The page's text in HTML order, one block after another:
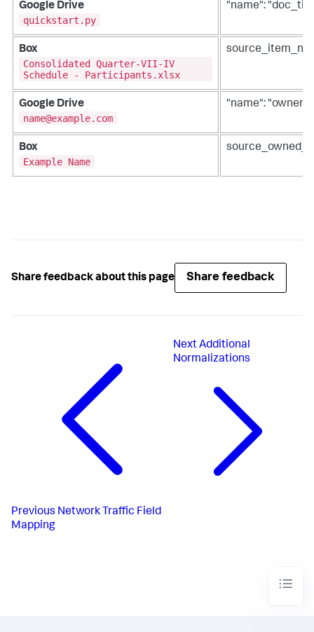
Google Drive
quickstart.py
"name":
Box
Consolidated Quarter-VII-IV
Schedule - Participants.xlsx
Google Drive
name@example.com
"name": "owner"
Box
Example Name
Share feedback about this page Share feedback
Previous Network Traffic Field
Mapping
Next Additional
Normalizations